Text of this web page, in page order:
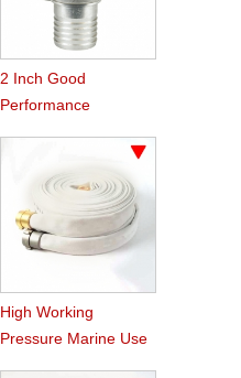
2 Inch Good
Performance
High Working
Pressure Marine Use